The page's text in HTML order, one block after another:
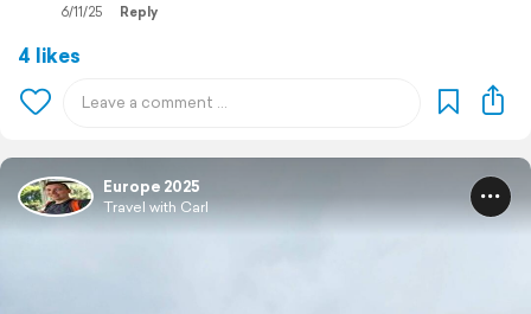
6/11/25 Reply
4 likes
Europe 2025
Travel with Carl